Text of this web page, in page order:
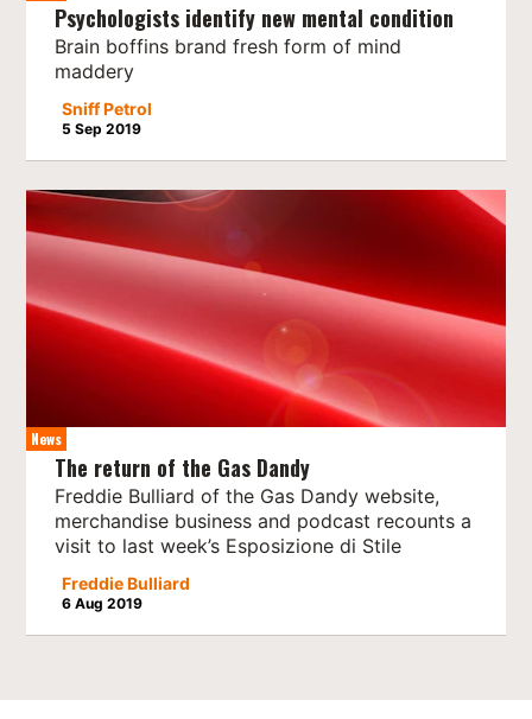
Psychologists identify new mental condition
Brain boffins brand fresh form of mind
maddery
Sniff Petrol
5 Sep 2019
News
The return of the Gas Dandy
Freddie Bulliard of the Gas Dandy website,
merchandise business and podcast recounts a
visit to last week’s Esposizione di Stile
Freddie Bulliard
6 Aug 2019